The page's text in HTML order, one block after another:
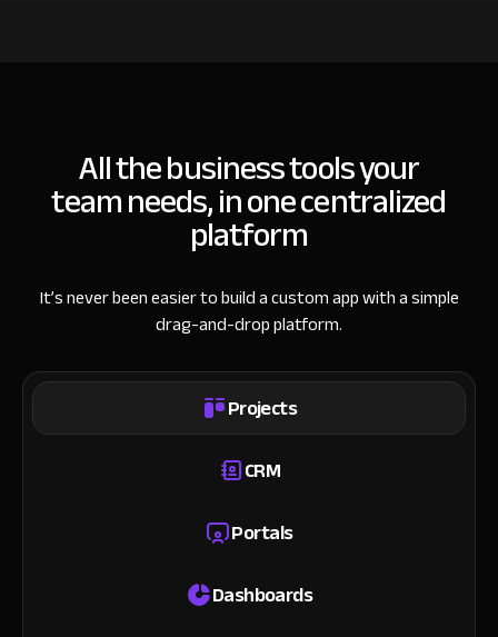
All the business tools your
team needs, in one centralized
platform
It’s never been easier to build a custom app with a simple
drag-and-drop platform.
Projects
CRM
Portals
Dashboards